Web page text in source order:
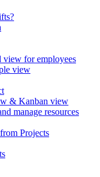
view for employees
view
& Kanban view
manage resources
Projects